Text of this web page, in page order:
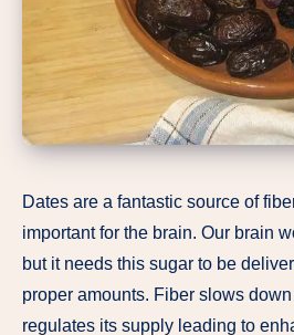
Dates are a fantastic source of
important for the brain. Our brain
but it needs this sugar to be
proper amounts. Fiber slows
regulates its supply leading to